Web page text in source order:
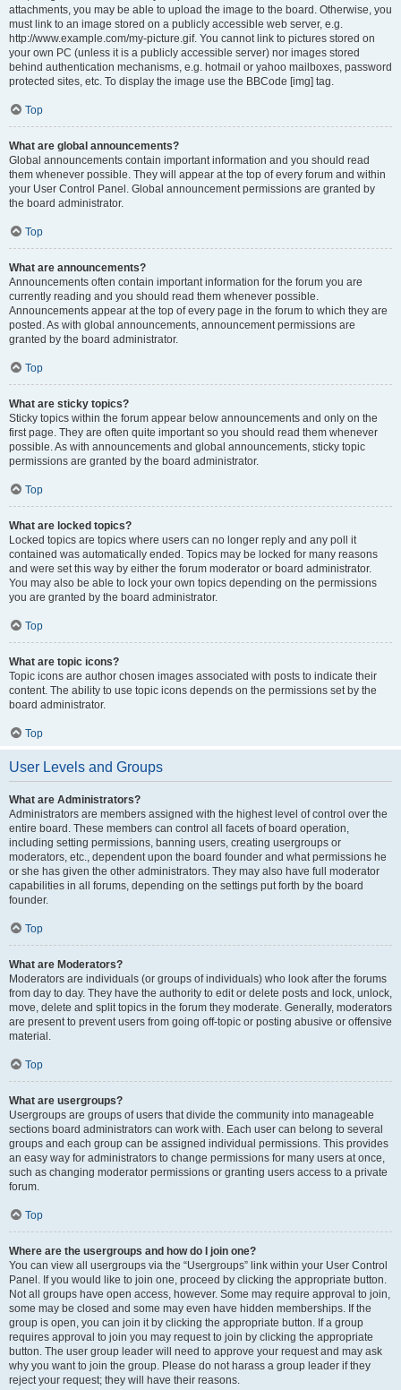
attachments, you may be able to upload the image to the board. Otherwise, you
must link to an image stored on a publicly accessible web server, e.g.
http://www.example.com/my-picture.gif. You cannot link to pictures stored on
your own PC (unless it is a publicly accessible server) nor images stored
behind authentication mechanisms, e.g. hotmail or yahoo mailboxes, password
protected sites, etc. To display the image use the BBCode [img] tag.
Top
What are global announcements?
Global announcements contain important information and you should read
them whenever possible. They will appear at the top of every forum and within
your User Control Panel. Global announcement permissions are granted by
the board administrator.
Top
What are announcements?
Announcements often contain important information for the forum you are
currently reading and you should read them whenever possible.
Announcements appear at the top of every page in the forum to which they are
posted. As with global announcements, announcement permissions are
granted by the board administrator.
Top
What are sticky topics?
Sticky topics within the forum appear below announcements and only on the
first page. They are often quite important so you should read them whenever
possible. As with announcements and global announcements, sticky topic
permissions are granted by the board administrator.
Top
What are locked topics?
Locked topics are topics where users can no longer reply and any poll it
contained was automatically ended. Topics may be locked for many reasons
and were set this way by either the forum moderator or board administrator.
You may also be able to lock your own topics depending on the permissions
you are granted by the board administrator.
Top
What are topic icons?
Topic icons are author chosen images associated with posts to indicate their
content. The ability to use topic icons depends on the permissions set by the
board administrator.
Top
User Levels and Groups
What are Administrators?
Administrators are members assigned with the highest level of control over the
entire board. These members can control all facets of board operation,
including setting permissions, banning users, creating usergroups or
moderators, etc., dependent upon the board founder and what permissions he
or she has given the other administrators. They may also have full moderator
capabilities in all forums, depending on the settings put forth by the board
founder.
Top
What are Moderators?
Moderators are individuals (or groups of individuals) who look after the forums
from day to day. They have the authority to edit or delete posts and lock, unlock,
move, delete and split topics in the forum they moderate. Generally, moderators
are present to prevent users from going off-topic or posting abusive or offensive
material.
Top
What are usergroups?
Usergroups are groups of users that divide the community into manageable
sections board administrators can work with. Each user can belong to several
groups and each group can be assigned individual permissions. This provides
an easy way for administrators to change permissions for many users at once,
such as changing moderator permissions or granting users access to a private
forum.
Top
Where are the usergroups and how do I join one?
You can view all usergroups via the “Usergroups” link within your User Control
Panel. If you would like to join one, proceed by clicking the appropriate button.
Not all groups have open access, however. Some may require approval to join,
some may be closed and some may even have hidden memberships. If the
group is open, you can join it by clicking the appropriate button. If a group
requires approval to join you may request to join by clicking the appropriate
button. The user group leader will need to approve your request and may ask
why you want to join the group. Please do not harass a group leader if they
reject your request; they will have their reasons.